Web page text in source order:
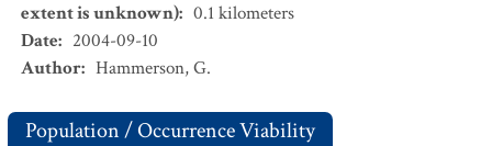
extent is unknown): 0.1 kilometers
Date: 2004-09-10
Author: Hammerson, G.
Population / Occurrence Viability